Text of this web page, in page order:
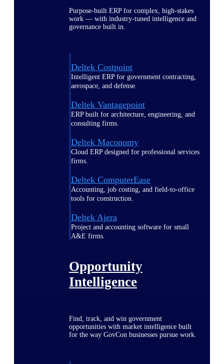
Purpose-built ERP for complex, high-stakes
work — with industry-tuned intelligence and
governance built in.
Deltek Costpoint
Intelligent ERP for government contracting,
aerospace, and defense.
Deltek Vantagepoint
ERP built for architecture, engineering, and
consulting firms.
Deltek Maconomy
Cloud ERP designed for professional services
firms.
Deltek ComputerEase
Accounting, job costing, and field-to-office
tools for construction.
Deltek Ajera
Project and accounting software for small
A&E firms.
Opportunity
Intelligence
Find, track, and win government
opportunities with market intelligence built
for the way GovCon businesses pursue work.